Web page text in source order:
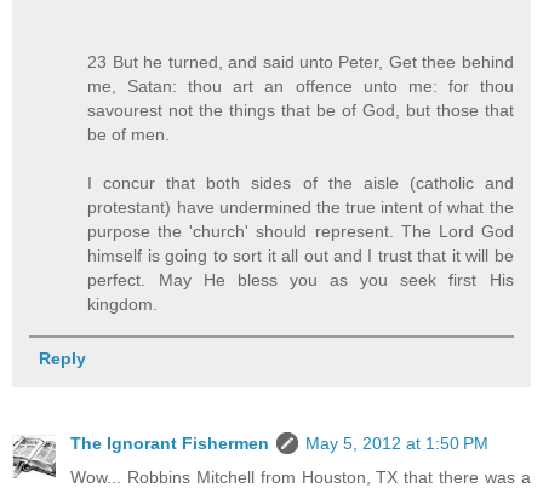
23 But he turned, and said unto Peter, Get thee behind
me, Satan: thou art an offence unto me: for thou
savourest not the things that be of God, but those that
be of men.
I concur that both sides of the aisle (catholic and
protestant) have undermined the true intent of what the
purpose the 'church' should represent. The Lord God
himself is going to sort it all out and I trust that it will be
perfect. May He bless you as you seek first His
kingdom.
Reply
The Ignorant Fishermen
May 5, 2012 at 1:50 PM
Wow... Robbins Mitchell from Houston, TX that there was a